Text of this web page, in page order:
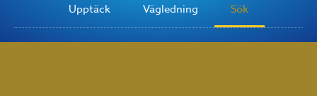
Upptäck Vägledning Sök